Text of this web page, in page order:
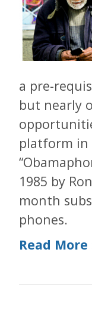
a pre-
but nearly
platform in
1985 by
month
phones.
Read More